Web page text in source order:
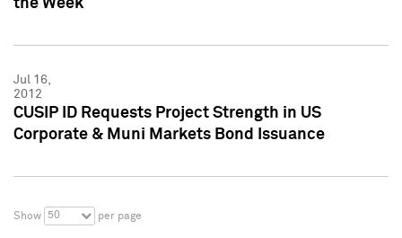
the Week
Jul 16,
2012
CUSIP ID Requests Project Strength in US
Corporate & Muni Markets Bond Issuance
Show 50 per page